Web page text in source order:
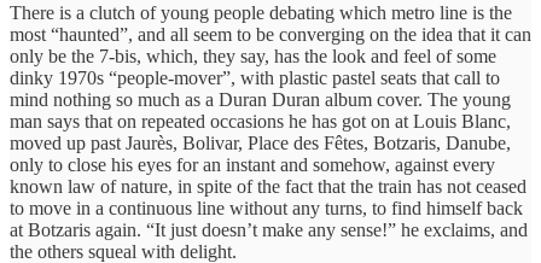
There is a clutch of young people debating which metro line is the
most “haunted”, and all seem to be converging on the idea that it can
only be the 7-bis, which, they say, has the look and feel of some
dinky 1970s “people-mover”, with plastic pastel seats that call to
mind nothing so much as a Duran Duran album cover. The young
man says that on repeated occasions he has got on at Louis Blanc,
moved up past Jaurès, Bolivar, Place des Fêtes, Botzaris, Danube,
only to close his eyes for an instant and somehow, against every
known law of nature, in spite of the fact that the train has not ceased
to move in a continuous line without any turns, to find himself back
at Botzaris again. “It just doesn’t make any sense!” he exclaims, and
the others squeal with delight.